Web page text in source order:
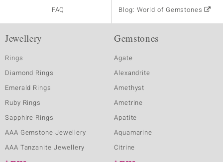
FAQ
Blog: World of Gemstones
Jewellery
Rings
Diamond Rings
Emerald Rings
Ruby Rings
Sapphire Rings
AAA Gemstone Jewellery
AAA Tanzanite Jewellery
Gemstones
Agate
Alexandrite
Amethyst
Ametrine
Apatite
Aquamarine
Citrine